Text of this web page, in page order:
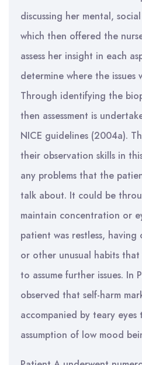
discussing her mental,
which then offered the
assess her insight in each
determine where the issues
Through identifying the
then assessment is
NICE guidelines (2004a).
their observation skills in
any problems that the
talk about. It could be
maintain concentration or
patient was restless,
or other unusual habits
to assume further issues. In
observed that self-harm
accompanied by teary
assumption of low mood